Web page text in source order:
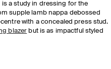
a study in dressing for the
supple lamb nappa debossed
with a concealed press stud.
blazer but is as impactful styled